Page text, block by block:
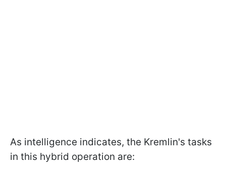
As intelligence indicates, the Kremlin's tasks
in this hybrid operation are: